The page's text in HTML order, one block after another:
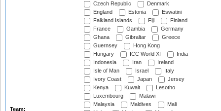
Team:
Czech Republic
Denmark
England
Estonia
Eswatini
Falkland Islands
Fiji
Finland
France
Gambia
Germany
Ghana
Gibraltar
Greece
Guernsey
Hong Kong
Hungary
ICC World XI
India
Indonesia
Iran
Ireland
Isle of Man
Israel
Italy
Ivory Coast
Japan
Jersey
Kenya
Kuwait
Lesotho
Luxembourg
Malawi
Malaysia
Maldives
Mali